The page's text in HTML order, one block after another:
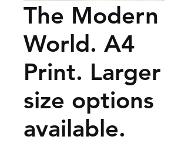
The Modern
World. A4
Print. Larger
size options
available.